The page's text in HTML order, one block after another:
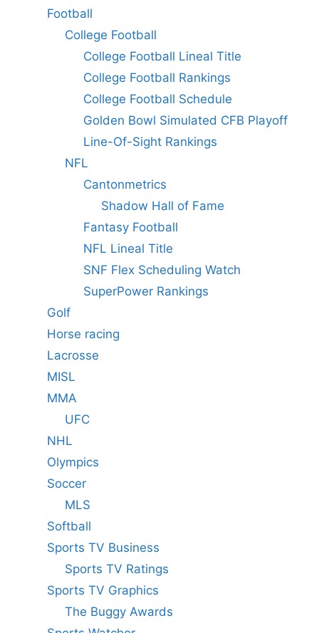
Football
College Football
College Football Lineal Title
College Football Rankings
College Football Schedule
Golden Bowl Simulated CFB Playoff
Line-Of-Sight Rankings
NFL
Cantonmetrics
Shadow Hall of Fame
Fantasy Football
NFL Lineal Title
SNF Flex Scheduling Watch
SuperPower Rankings
Golf
Horse racing
Lacrosse
MISL
MMA
UFC
NHL
Olympics
Soccer
MLS
Softball
Sports TV Business
Sports TV Ratings
Sports TV Graphics
The Buggy Awards